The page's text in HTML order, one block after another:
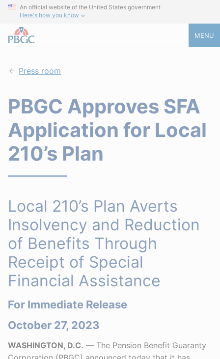
An official website of the United States government
Here's how you know
MENU
Press room
PBGC Approves SFA
Application for Local
210’s Plan
Local 210’s Plan Averts
Insolvency and Reduction
of Benefits Through
Receipt of Special
Financial Assistance
For Immediate Release
October 27, 2023
WASHINGTON, D.C. — The Pension Benefit Guaranty